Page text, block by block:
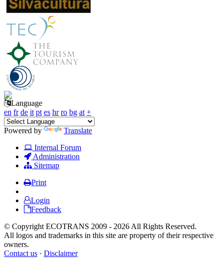
Language
en fr de it pt es hr ro bg at +
Powered by
Translate
Internal Forum
Administration
Sitemap
Print
Login
Feedback
© Copyright ECOTRANS 2009 - 2026 All Rights Reserved.
All logos and trademarks in this site are property of their respective
owners.
Contact us · Disclaimer